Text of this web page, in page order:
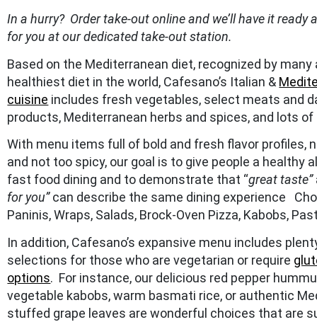
In a hurry? Order take-out online and we’ll have it ready
for you at our dedicated take-out station.
Based on the Mediterranean diet, recognized by many
healthiest diet in the world, Cafesano’s Italian &
cuisine includes fresh vegetables, select meats and
products, Mediterranean herbs and spices, and lots of
With menu items full of bold and fresh flavor profiles,
and not too spicy, our goal is to give people a healthy
fast food dining and to demonstrate that “great taste”
for you”can describe the same dining experience
Paninis, Wraps, Salads, Brock-Oven Pizza, Kabobs,
In addition, Cafesano’s expansive menu includes
selections for those who are vegetarian or require
options. For instance, our delicious red pepper
vegetable kabobs, warm basmati rice, or authentic
stuffed grape leaves are wonderful choices that are